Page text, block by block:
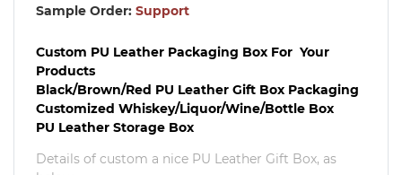
Sample Order: Support
Custom PU Leather Packaging Box For Your
Products
Black/Brown/Red PU Leather Gift Box Packaging
Customized Whiskey/Liquor/Wine/Bottle Box
PU Leather Storage Box
Details of custom a nice PU Leather Gift Box, as